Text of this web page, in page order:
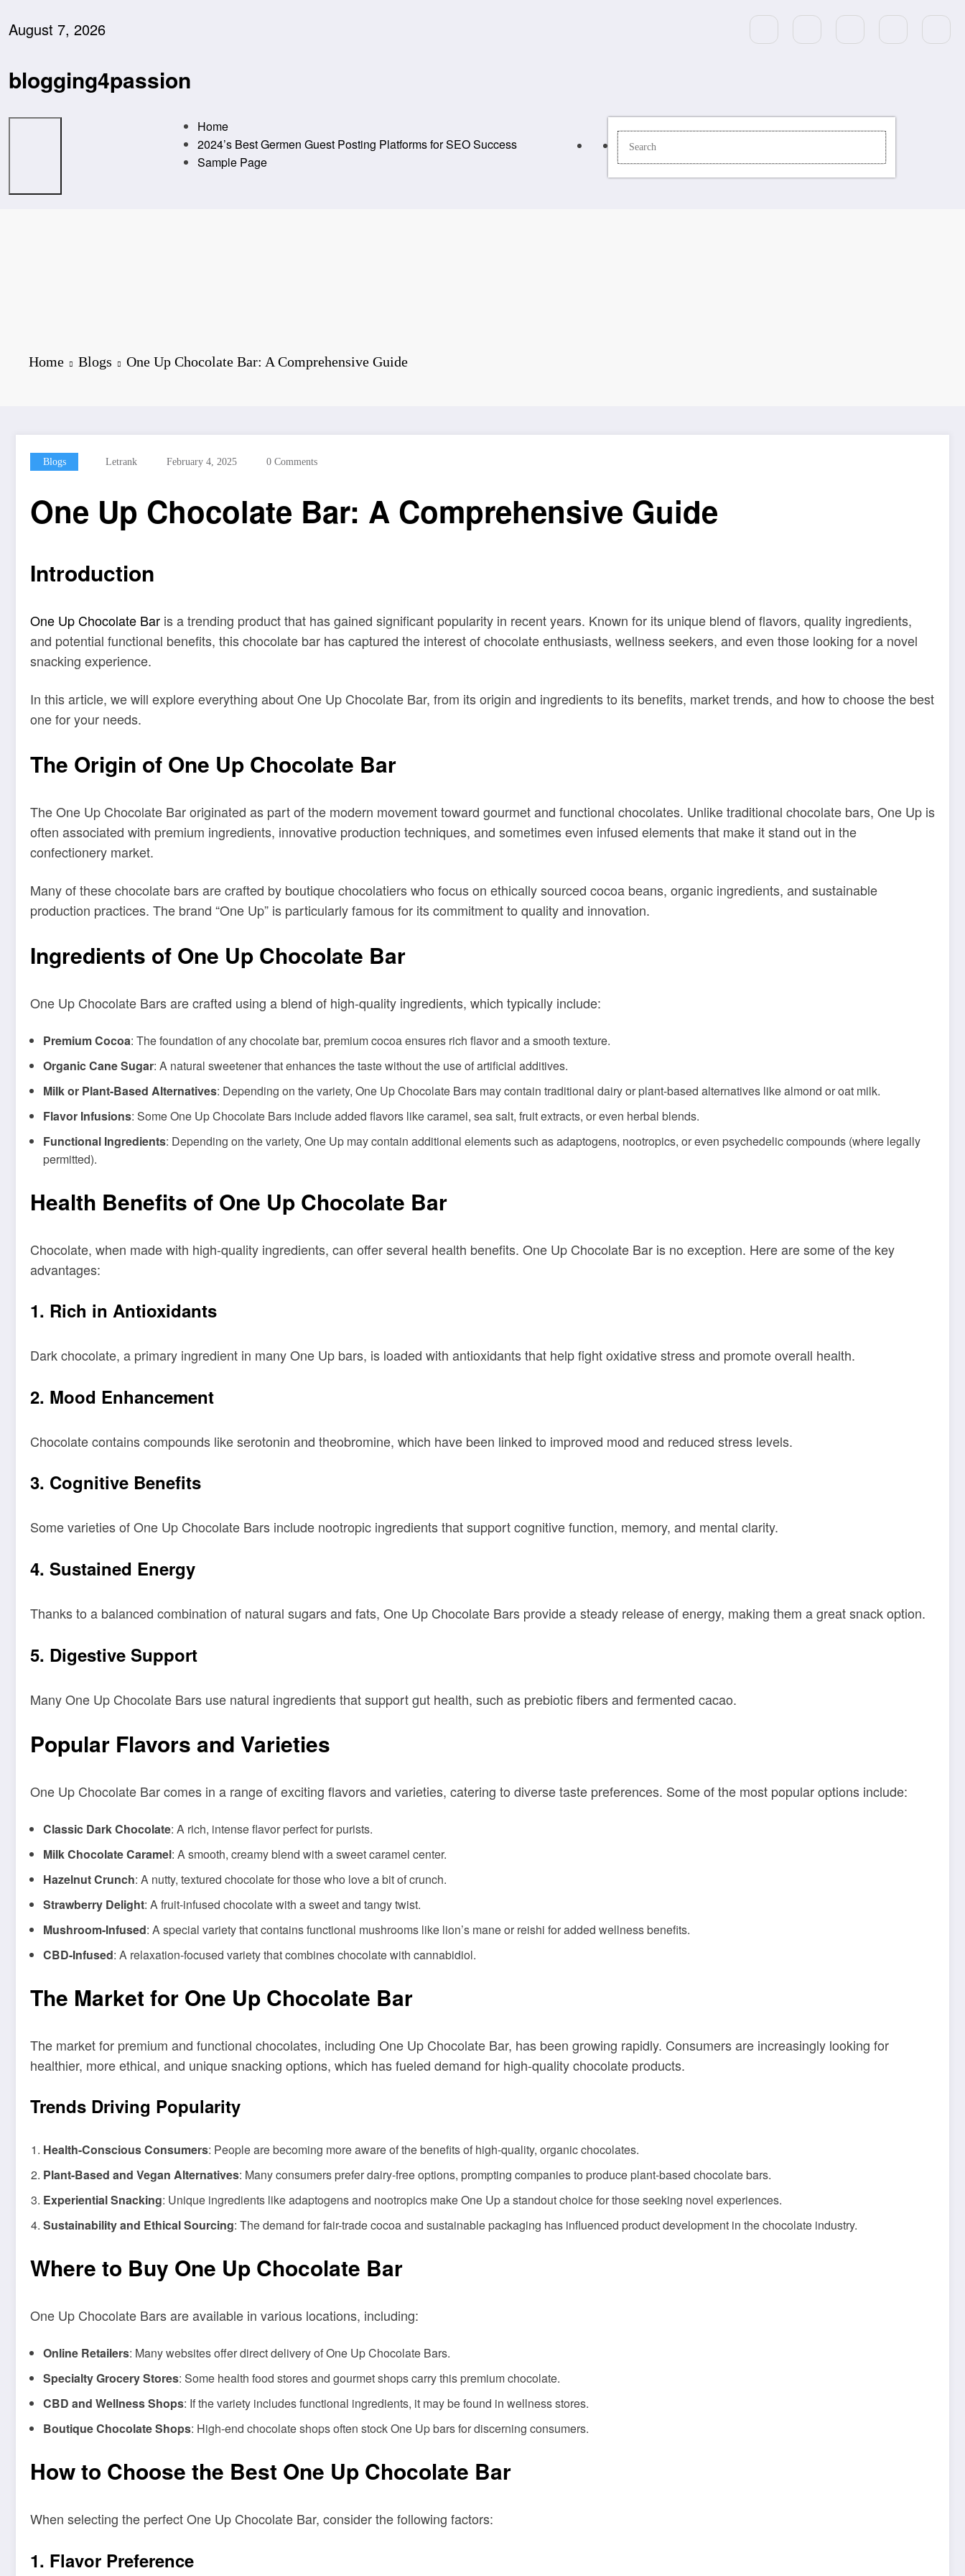
August 7, 2026
blogging4passion
Home
2024’s Best Germen Guest Posting Platforms for SEO Success
Sample Page
Home Blogs One Up Chocolate Bar: A Comprehensive Guide
Blogs Letrank February 4, 2025 0 Comments
One Up Chocolate Bar: A Comprehensive Guide
Introduction
One Up Chocolate Bar is a trending product that has gained significant popularity in recent years. Known for its unique blend of flavors, quality ingredients,
and potential functional benefits, this chocolate bar has captured the interest of chocolate enthusiasts, wellness seekers, and even those looking for a novel
snacking experience.
In this article, we will explore everything about One Up Chocolate Bar, from its origin and ingredients to its benefits, market trends, and how to choose the best
one for your needs.
The Origin of One Up Chocolate Bar
The One Up Chocolate Bar originated as part of the modern movement toward gourmet and functional chocolates. Unlike traditional chocolate bars, One Up is
often associated with premium ingredients, innovative production techniques, and sometimes even infused elements that make it stand out in the
confectionery market.
Many of these chocolate bars are crafted by boutique chocolatiers who focus on ethically sourced cocoa beans, organic ingredients, and sustainable
production practices. The brand “One Up” is particularly famous for its commitment to quality and innovation.
Ingredients of One Up Chocolate Bar
One Up Chocolate Bars are crafted using a blend of high-quality ingredients, which typically include:
Premium Cocoa: The foundation of any chocolate bar, premium cocoa ensures rich flavor and a smooth texture.
Organic Cane Sugar: A natural sweetener that enhances the taste without the use of artificial additives.
Milk or Plant-Based Alternatives: Depending on the variety, One Up Chocolate Bars may contain traditional dairy or plant-based alternatives like almond or oat milk.
Flavor Infusions: Some One Up Chocolate Bars include added flavors like caramel, sea salt, fruit extracts, or even herbal blends.
Functional Ingredients: Depending on the variety, One Up may contain additional elements such as adaptogens, nootropics, or even psychedelic compounds (where legally
permitted).
Health Benefits of One Up Chocolate Bar
Chocolate, when made with high-quality ingredients, can offer several health benefits. One Up Chocolate Bar is no exception. Here are some of the key
advantages:
1. Rich in Antioxidants
Dark chocolate, a primary ingredient in many One Up bars, is loaded with antioxidants that help fight oxidative stress and promote overall health.
2. Mood Enhancement
Chocolate contains compounds like serotonin and theobromine, which have been linked to improved mood and reduced stress levels.
3. Cognitive Benefits
Some varieties of One Up Chocolate Bars include nootropic ingredients that support cognitive function, memory, and mental clarity.
4. Sustained Energy
Thanks to a balanced combination of natural sugars and fats, One Up Chocolate Bars provide a steady release of energy, making them a great snack option.
5. Digestive Support
Many One Up Chocolate Bars use natural ingredients that support gut health, such as prebiotic fibers and fermented cacao.
Popular Flavors and Varieties
One Up Chocolate Bar comes in a range of exciting flavors and varieties, catering to diverse taste preferences. Some of the most popular options include:
Classic Dark Chocolate: A rich, intense flavor perfect for purists.
Milk Chocolate Caramel: A smooth, creamy blend with a sweet caramel center.
Hazelnut Crunch: A nutty, textured chocolate for those who love a bit of crunch.
Strawberry Delight: A fruit-infused chocolate with a sweet and tangy twist.
Mushroom-Infused: A special variety that contains functional mushrooms like lion’s mane or reishi for added wellness benefits.
CBD-Infused: A relaxation-focused variety that combines chocolate with cannabidiol.
The Market for One Up Chocolate Bar
The market for premium and functional chocolates, including One Up Chocolate Bar, has been growing rapidly. Consumers are increasingly looking for
healthier, more ethical, and unique snacking options, which has fueled demand for high-quality chocolate products.
Trends Driving Popularity
Health-Conscious Consumers: People are becoming more aware of the benefits of high-quality, organic chocolates.
Plant-Based and Vegan Alternatives: Many consumers prefer dairy-free options, prompting companies to produce plant-based chocolate bars.
Experiential Snacking: Unique ingredients like adaptogens and nootropics make One Up a standout choice for those seeking novel experiences.
Sustainability and Ethical Sourcing: The demand for fair-trade cocoa and sustainable packaging has influenced product development in the chocolate industry.
Where to Buy One Up Chocolate Bar
One Up Chocolate Bars are available in various locations, including:
Online Retailers: Many websites offer direct delivery of One Up Chocolate Bars.
Specialty Grocery Stores: Some health food stores and gourmet shops carry this premium chocolate.
CBD and Wellness Shops: If the variety includes functional ingredients, it may be found in wellness stores.
Boutique Chocolate Shops: High-end chocolate shops often stock One Up bars for discerning consumers.
How to Choose the Best One Up Chocolate Bar
When selecting the perfect One Up Chocolate Bar, consider the following factors:
1. Flavor Preference